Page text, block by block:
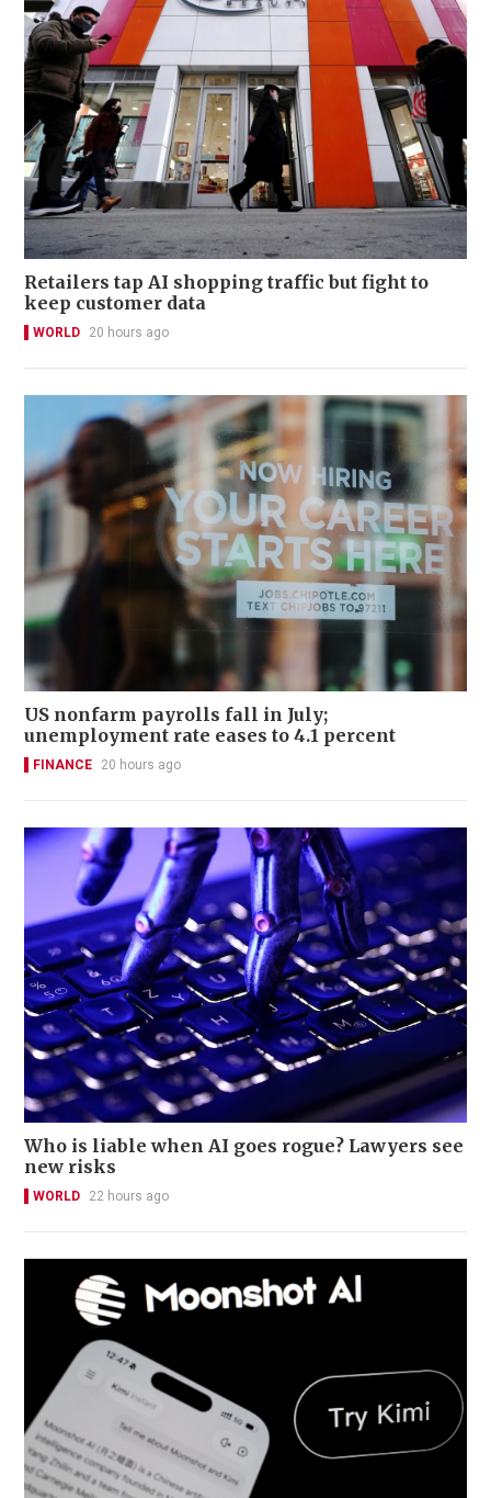
Retailers tap AI shopping traffic but fight to
keep customer data
WORLD 20 hours ago
US nonfarm payrolls fall in July;
unemployment rate eases to 4.1 percent
FINANCE 20 hours ago
Who is liable when AI goes rogue? Lawyers see
new risks
WORLD 22 hours ago